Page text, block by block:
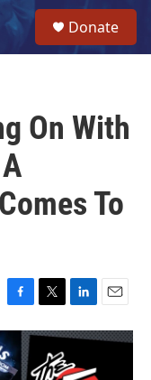
Donate
On With
To
F
a
c
e
T
w
t
L
i
n
k
E
m
a